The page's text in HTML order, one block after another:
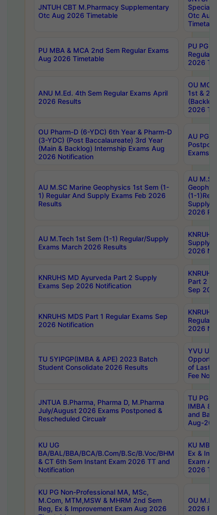
JNTUH CBT M.Pharmacy Supplementary
Otc Aug 2026 Timetable
Special
Otc Aug
PU MBA & MCA 2nd Sem Regular Exams
Aug 2026 Timetable
PU PG
Regular
2026
ANU M.Ed. 4th Sem Regular Exams April
2026 Results
OU MCA
1st &
2026
OU Pharm-D (6-YDC) 6th Year & Pharm-D
(3-YDC) (Post Baccalaureate) 3rd Year
(Main & Backlog) Internship Exams Aug
2026 Notification
AU PG,
Exams
AU M.SC Marine Geophysics 1st Sem (1-
1) Regular And Supply Exams Feb 2026
Results
AU
(1-
Supply
2026
AU M.Tech 1st Sem (1-1) Regular/Supply
Exams March 2026 Results
Supply
2026
KNRUHS MD Ayurveda Part 2 Supply
Exams Sep 2026 Notification
Part 2
Sep
KNRUHS MDS Part 1 Regular Exams Sep
2026 Notification
Regular
2026
TU 5YIPGP(IMBA & APE) 2023 Batch
Student Consolidate 2026 Results
YVU UG
of Last
Fee
JNTUA B.Pharma, Pharma D, M.Pharma
July/August 2026 Exams Postponed &
Rescheduled Circualr
TU PG
IMBA
and
Aug-
KU UG
BA/BAL/BBA/BCA/B.Com/B.Sc/B.Voc/BHM
& CT 6th Sem Instant Exam 2026 TT and
Notification
KU MBA
Ex &
Exam
2026
KU PG Non-Professional MA, MSc,
M.Com, MTM,MSW & MHRM 2nd Sem
Reg, Ex & Improvement Exam Aug 2026
OU
2026